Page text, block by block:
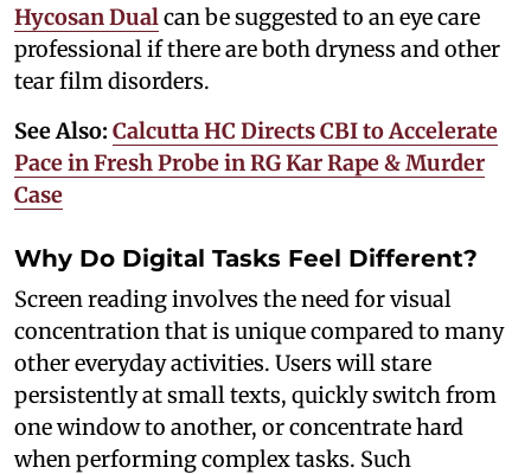
Hycosan Dualcan be suggested to an eye care
professional if there are both dryness and other
tear film disorders.
See Also: Calcutta HC Directs CBI to Accelerate
Pace in Fresh Probe in RG Kar Rape & Murder
Case
Why Do Digital Tasks Feel Different?
Screen reading involves the need for visual
concentration that is unique compared to many
other everyday activities. Users will stare
persistently at small texts, quickly switch from
one window to another, or concentrate hard
when performing complex tasks. Such